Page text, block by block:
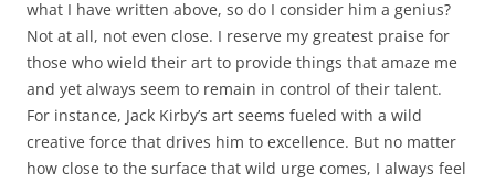
what I have written above, so do I consider him a genius?
Not at all, not even close. I reserve my greatest praise for
those who wield their art to provide things that amaze me
and yet always seem to remain in control of their talent.
For instance, Jack Kirby’s art seems fueled with a wild
creative force that drives him to excellence. But no matter
how close to the surface that wild urge comes, I always feel